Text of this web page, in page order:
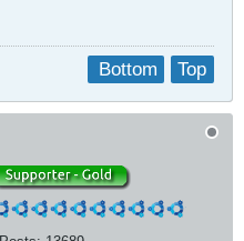
Top
Bottom